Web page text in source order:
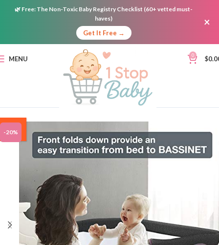
🌿 Free: The Non-Toxic Baby Registry Checklist (60+ vetted must-
haves)
Get It Free →
×
MENU 0 $
-20%
ON
SALE